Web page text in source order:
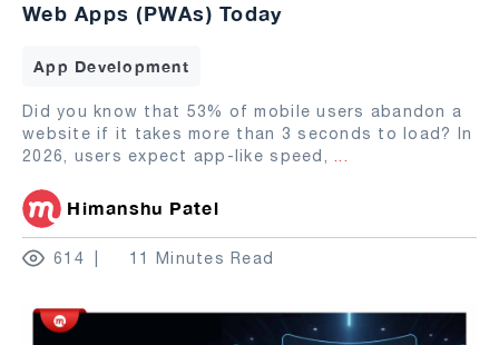
Web Apps (PWAs) Today
App Development
Did you know that 53% of mobile users abandon a
website if it takes more than 3 seconds to load? In
2026, users expect app-like speed, ...
Himanshu Patel
614 11 Minutes Read